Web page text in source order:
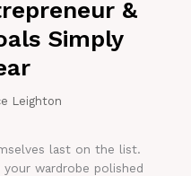
&
Simply
Leighton
last on the list.
wardrobe polished